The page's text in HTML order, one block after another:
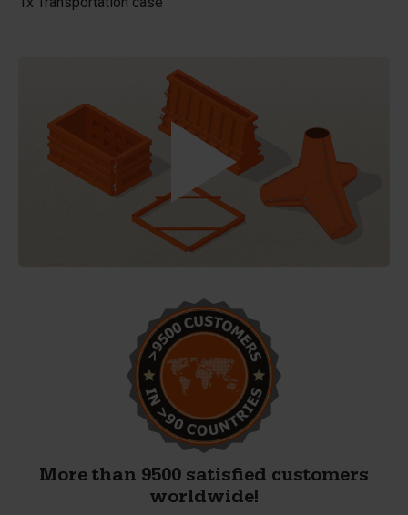
More than 9500 satisfied customers
worldwide!